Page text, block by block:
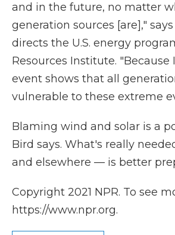
and in the future, no matter
generation sources [are],"
directs the U.S. energy
Resources Institute.
event shows that all
vulnerable to these extreme
Blaming wind and solar is a
Bird says. What's really
and elsewhere — is better
Copyright 2021 NPR. To see
https://www.npr.org.